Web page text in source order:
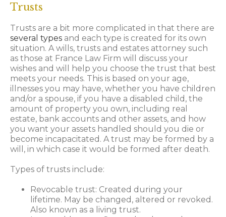
Trusts
Trusts are a bit more complicated in that there are
several types and each type is created for its own
situation. A wills, trusts and estates attorney such
as those at France Law Firm will discuss your
wishes and will help you choose the trust that best
meets your needs. This is based on your age,
illnesses you may have, whether you have children
and/or a spouse, if you have a disabled child, the
amount of property you own, including real
estate, bank accounts and other assets, and how
you want your assets handled should you die or
become incapacitated. A trust may be formed by a
will, in which case it would be formed after death.
Types of trusts include:
Revocable trust: Created during your
lifetime. May be changed, altered or revoked.
Also known as a living trust.